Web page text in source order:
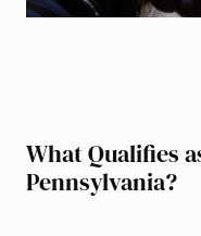
What Qualifies
Pennsylvania?